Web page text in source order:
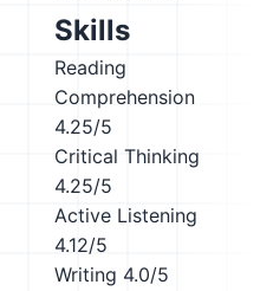
Skills
Reading
Comprehension
4.25/5
Critical Thinking
4.25/5
Active Listening
4.12/5
Writing 4.0/5